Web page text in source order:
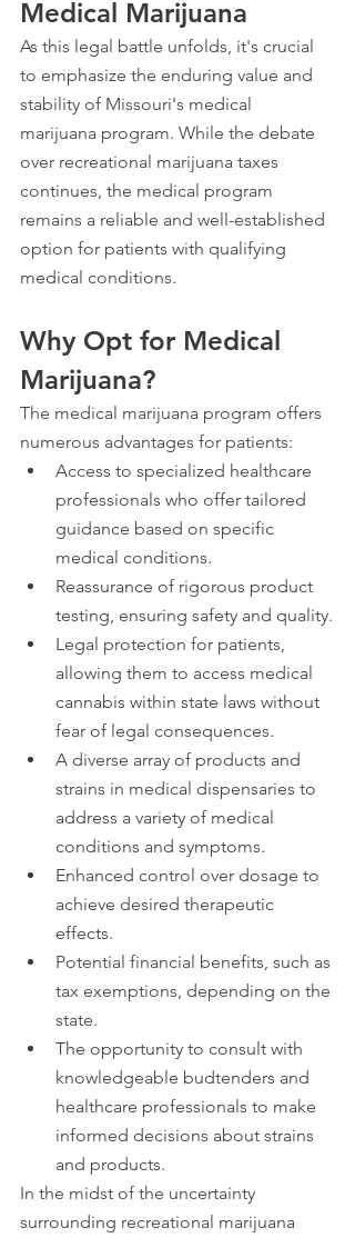
Medical Marijuana
As this legal battle unfolds, it's crucial
to emphasize the enduring value and
stability of Missouri's medical
marijuana program. While the debate
over recreational marijuana taxes
continues, the medical program
remains a reliable and well-established
option for patients with qualifying
medical conditions.
Why Opt for Medical
Marijuana?
The medical marijuana program offers
numerous advantages for patients:
Access to specialized healthcare
professionals who offer tailored
guidance based on specific
medical conditions.
Reassurance of rigorous product
testing, ensuring safety and quality.
Legal protection for patients,
allowing them to access medical
cannabis within state laws without
fear of legal consequences.
A diverse array of products and
strains in medical dispensaries to
address a variety of medical
conditions and symptoms.
Enhanced control over dosage to
achieve desired therapeutic
effects.
Potential financial benefits, such as
tax exemptions, depending on the
state.
The opportunity to consult with
knowledgeable budtenders and
healthcare professionals to make
informed decisions about strains
and products.
In the midst of the uncertainty
surrounding recreational marijuana